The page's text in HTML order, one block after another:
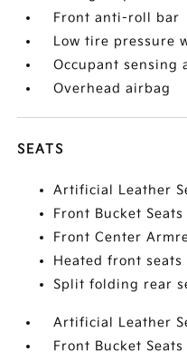
Front anti-roll bar
Low tire pressure
Occupant sensing
Overhead airbag
SEATS
Artificial Leather
Front Bucket Seats
Front Center
Heated front seats
Split folding rear
Artificial Leather
Front Bucket Seats